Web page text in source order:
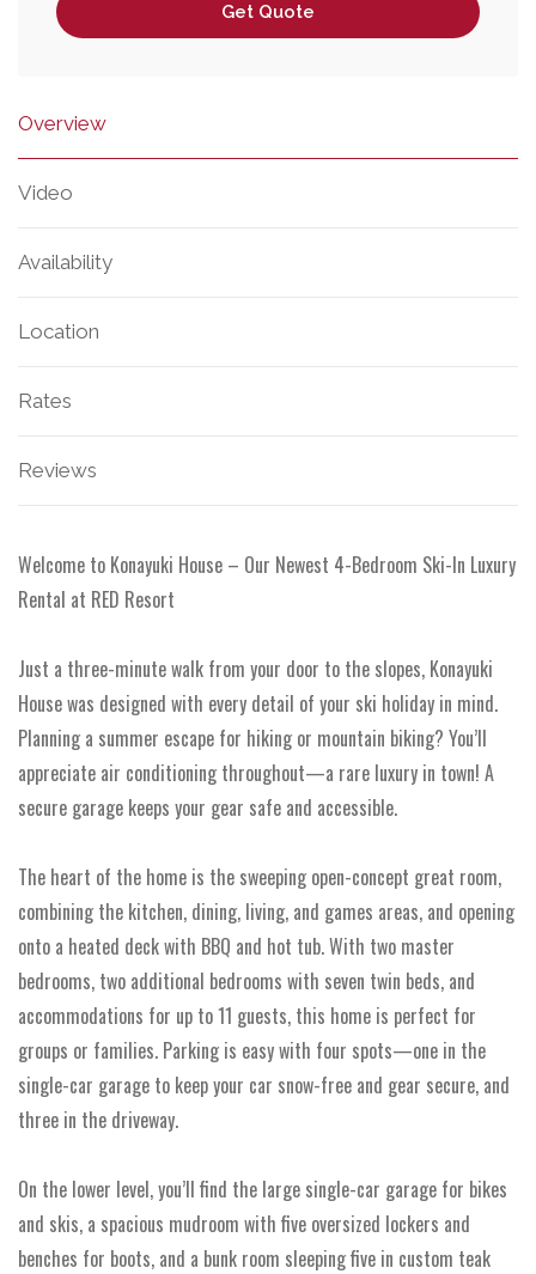
Get Quote
Overview
Video
Availability
Location
Rates
Reviews
Welcome to Konayuki House – Our Newest 4-Bedroom Ski-In Luxury
Rental at RED Resort
Just a three-minute walk from your door to the slopes, Konayuki
House was designed with every detail of your ski holiday in mind.
Planning a summer escape for hiking or mountain biking? You’ll
appreciate air conditioning throughout—a rare luxury in town! A
secure garage keeps your gear safe and accessible.
The heart of the home is the sweeping open-concept great room,
combining the kitchen, dining, living, and games areas, and opening
onto a heated deck with BBQ and hot tub. With two master
bedrooms, two additional bedrooms with seven twin beds, and
accommodations for up to 11 guests, this home is perfect for
groups or families. Parking is easy with four spots—one in the
single-car garage to keep your car snow-free and gear secure, and
three in the driveway.
On the lower level, you’ll find the large single-car garage for bikes
and skis, a spacious mudroom with five oversized lockers and
benches for boots, and a bunk room sleeping five in custom teak